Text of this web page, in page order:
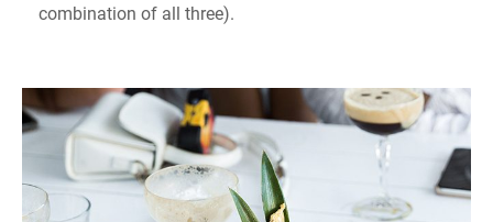
combination of all three).